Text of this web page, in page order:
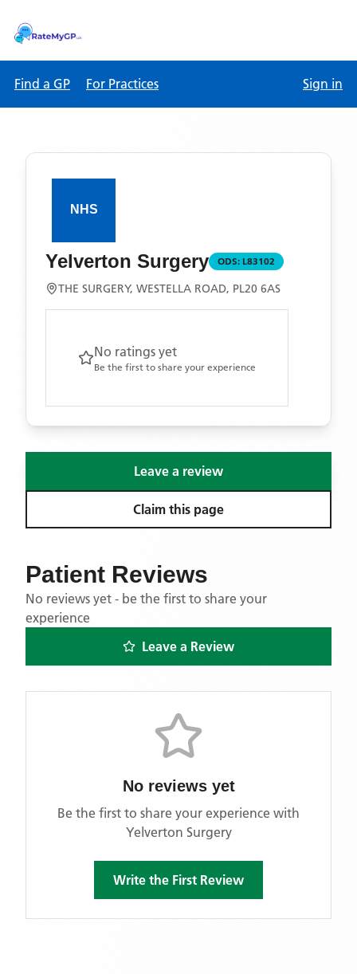
Find a GP For Practices Sign in
Yelverton Surgery ODS: L83102
THE SURGERY, WESTELLA ROAD, PL20 6AS
No ratings yet
Be the first to share your experience
Leave a review
Claim this page
Patient Reviews
No reviews yet - be the first to share your
experience
Leave a Review
No reviews yet
Be the first to share your experience with
Yelverton Surgery
Write the First Review